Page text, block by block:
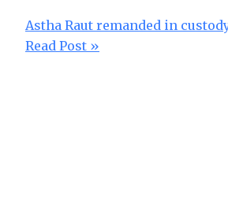
Astha Raut remanded in
Read Post »